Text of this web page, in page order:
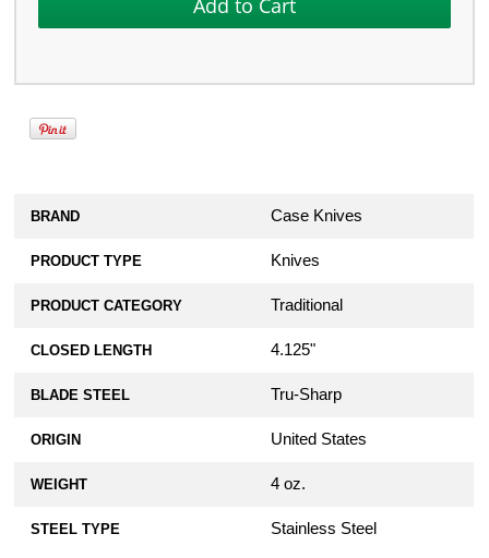
BRAND Case Knives
PRODUCT TYPE Knives
PRODUCT CATEGORY Traditional
CLOSED LENGTH 4.125"
BLADE STEEL Tru-Sharp
ORIGIN United States
WEIGHT 4 oz.
STEEL TYPE Stainless Steel